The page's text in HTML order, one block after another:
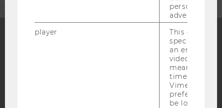
Blog
Bluesky
personalized
advertising.
player
This cookie
specific
an
video is
means that
time you
Vimeo video,
preferred
be loaded.